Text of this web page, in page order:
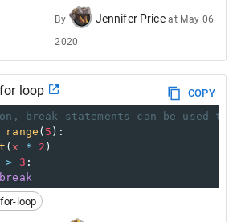
By Jennifer Price at May 06
2020
loop
COPY
break statements can be used
range ( 5 ):
(x * 2 )
> 3 :
break
for-loop